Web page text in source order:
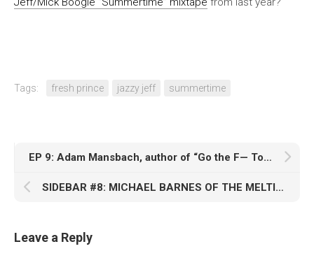
Tags: fresh prince jazzy jeff summertime
EP 9: Adam Mansbach, author of “Go the F— To Sleep”
SIDEBAR #8: MICHAEL BARNES OF THE MELTING POT
Leave a Reply